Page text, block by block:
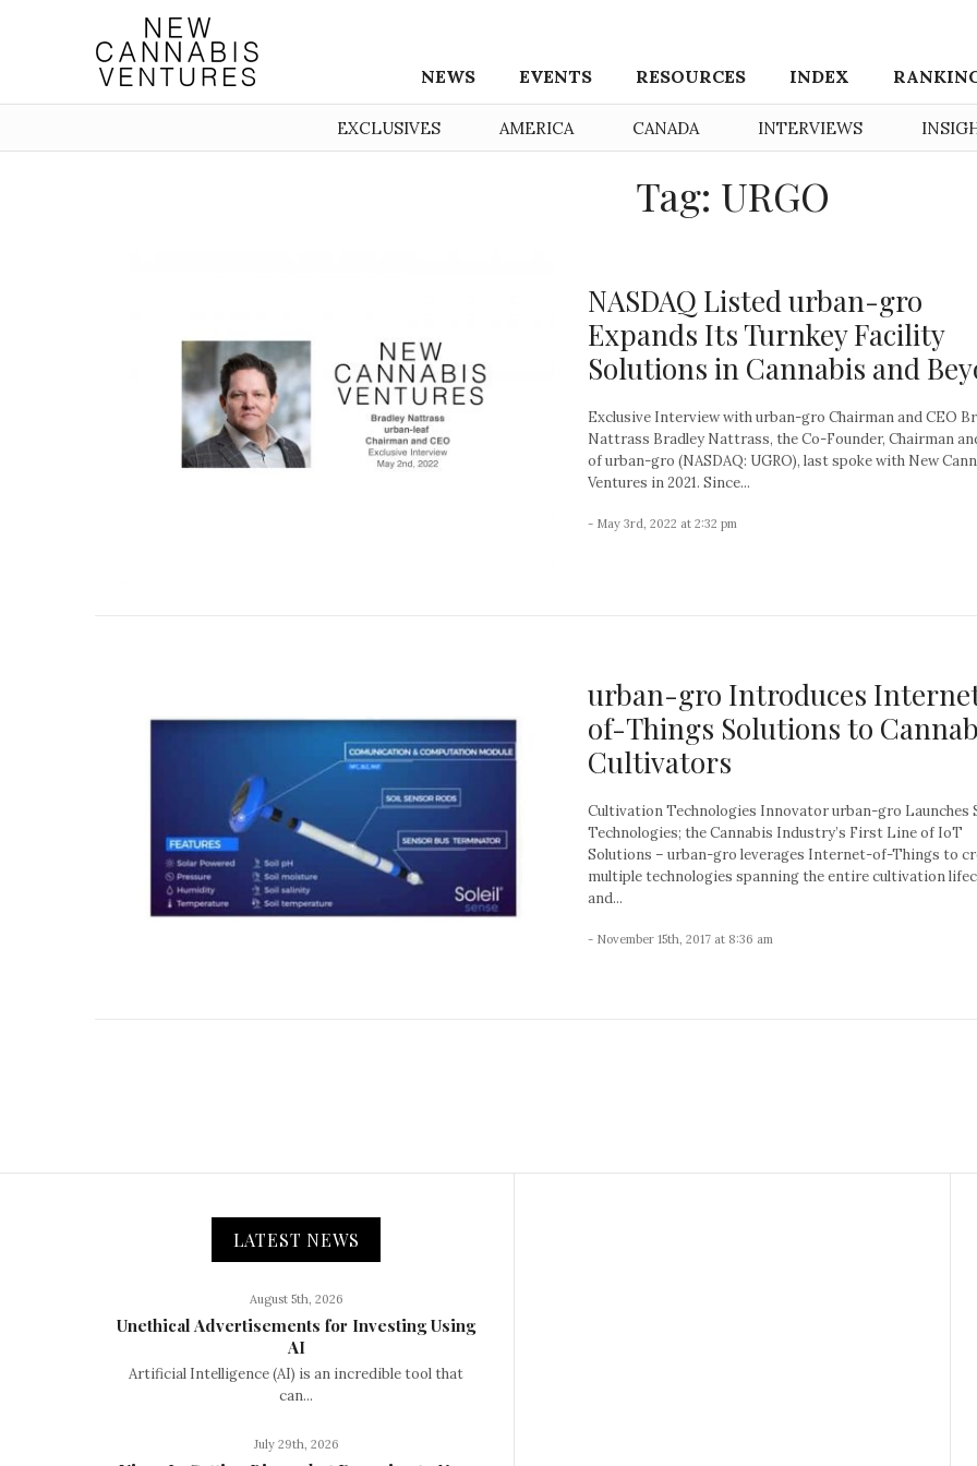
NEWS EVENTS RESOURCES INDEX
EXCLUSIVES AMERICA CANADA INTERVIEWS
Tag: URGO
NASDAQ Listed urban-gro
Expands Its Turnkey Facility
Solutions in Cannabis and
Exclusive Interview with urban-gro Chairman and CEO
Nattrass Bradley Nattrass, the Co-Founder, Chairman
of urban-gro (NASDAQ: UGRO), last spoke with New
Ventures in 2021. Since...
- May 3rd, 2022 at 2:32 pm
urban-gro Introduces
of-Things Solutions to
Cultivators
Cultivation Technologies Innovator urban-gro Launches
Technologies; the Cannabis Industry’s First Line of IoT
Solutions – urban-gro leverages Internet-of-Things to
multiple technologies spanning the entire cultivation
and...
- November 15th, 2017 at 8:36 am
LATEST NEWS
August 5th, 2026
Unethical Advertisements for Investing Using
AI
Artificial Intelligence (AI) is an incredible tool that
can...
July 29th, 2026